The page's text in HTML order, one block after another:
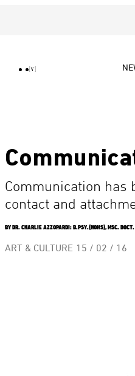
Communication has
contact and
BY DR. CHARLIE AZZOPARDI: B.PSY.(HONS), MSC.
ART & CULTURE 15 / 02 / 16